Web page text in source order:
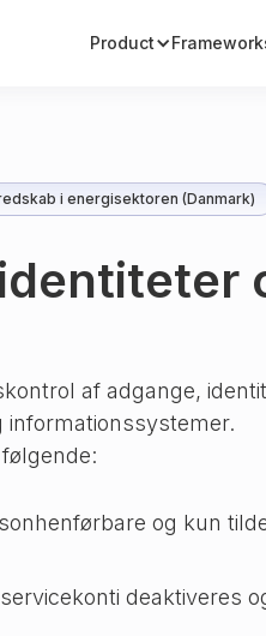
Product
i energisektoren (Danmark)
af adgange,
og kun
deaktiveres